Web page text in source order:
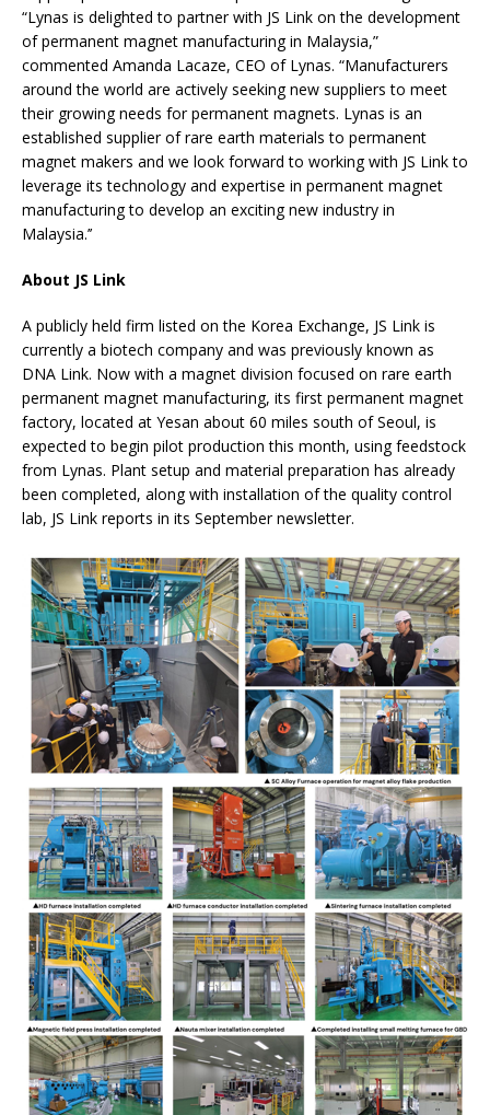
“Lynas is delighted to partner with JS Link on the development
of permanent magnet manufacturing in Malaysia,”
commented Amanda Lacaze, CEO of Lynas. “Manufacturers
around the world are actively seeking new suppliers to meet
their growing needs for permanent magnets. Lynas is an
established supplier of rare earth materials to permanent
magnet makers and we look forward to working with JS Link to
leverage its technology and expertise in permanent magnet
manufacturing to develop an exciting new industry in
Malaysia.’’
About JS Link
A publicly held firm listed on the Korea Exchange, JS Link is
currently a biotech company and was previously known as
DNA Link. Now with a magnet division focused on rare earth
permanent magnet manufacturing, its first permanent magnet
factory, located at Yesan about 60 miles south of Seoul, is
expected to begin pilot production this month, using feedstock
from Lynas. Plant setup and material preparation has already
been completed, along with installation of the quality control
lab, JS Link reports in its September newsletter.